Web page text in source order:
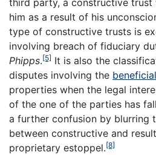
third party, a constructive trust
him as a result of his
type of constructive trusts is
involving breach of fiduciary
Phipps.[5] It is also the
disputes involving the
properties when the legal
of the one of the parties has
a further confusion by blurring
between constructive and
proprietary estoppel.[8]